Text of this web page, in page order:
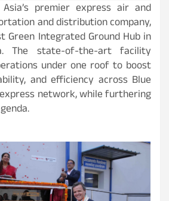
premier express air and
and distribution company,
Green Integrated Ground Hub in
The state-of-the-art facility
under one roof to boost
and efficiency across Blue
network, while furthering